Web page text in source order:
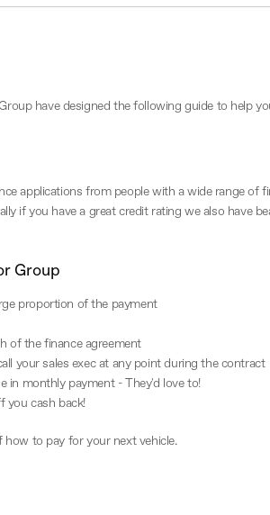
have designed the following guide to help
applications from people with a wide range
if you have a great credit rating we also have
Group
proportion of the payment
of the finance agreement
your sales exec at any point during the contract
in monthly payment - They'd love to!
you cash back!
how to pay for your next vehicle.